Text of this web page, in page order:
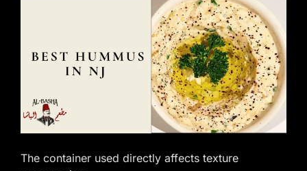
The container used directly affects texture